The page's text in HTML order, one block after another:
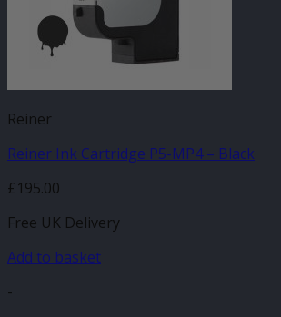
Reiner
Reiner Ink Cartridge P5-MP4 – Black
£195.00
Free UK Delivery
Add to basket
-